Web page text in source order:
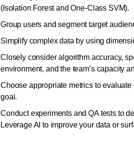
(Isolation Forest and One-Class SVM).
Group users and segment target
Simplify complex data by using
Closely consider algorithm accuracy,
environment, and the team’s capacity
Choose appropriate metrics to
goal.
Conduct experiments and QA tests to
Leverage AI to improve your data or